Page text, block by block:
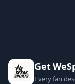
Get
Every fan